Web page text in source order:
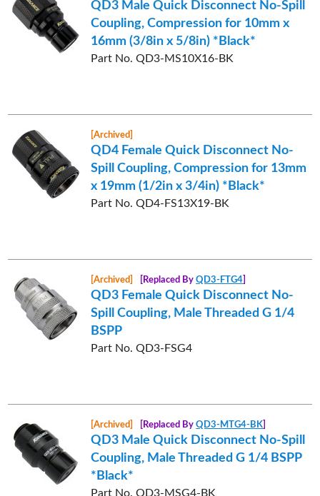
QD3 Male Quick Disconnect No-Spill
Coupling, Compression for 10mm x
16mm (3/8in x 5/8in) *Black*
Part No. QD3-MS10X16-BK
[Archived]
QD4 Female Quick Disconnect No-
Spill Coupling, Compression for 13mm
x 19mm (1/2in x 3/4in) *Black*
Part No. QD4-FS13X19-BK
[Archived] [Replaced ByQD3-FTG4
QD3 Female Quick Disconnect No-
Spill Coupling, Male Threaded G 1/4
BSPP
Part No. QD3-FSG4
[Archived] [Replaced ByQD3-MTG4-BK
QD3 Male Quick Disconnect No-Spill
Coupling, Male Threaded G 1/4 BSPP
*Black*
Part No. QD3-MSG4-BK